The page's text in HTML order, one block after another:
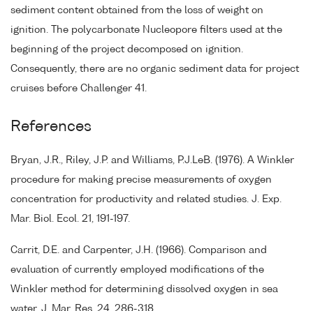
sediment content obtained from the loss of weight on
ignition. The polycarbonate Nucleopore filters used at the
beginning of the project decomposed on ignition.
Consequently, there are no organic sediment data for project
cruises before Challenger 41.
References
Bryan, J.R., Riley, J.P. and Williams, P.J.LeB. (1976). A Winkler
procedure for making precise measurements of oxygen
concentration for productivity and related studies. J. Exp.
Mar. Biol. Ecol. 21, 191-197.
Carrit, D.E. and Carpenter, J.H. (1966). Comparison and
evaluation of currently employed modifications of the
Winkler method for determining dissolved oxygen in sea
water. J. Mar. Res. 24, 286-318.